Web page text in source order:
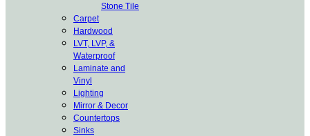
Stone Tile
Carpet
Hardwood
LVT, LVP, &
Waterproof
Laminate and
Vinyl
Lighting
Mirror & Decor
Countertops
Sinks